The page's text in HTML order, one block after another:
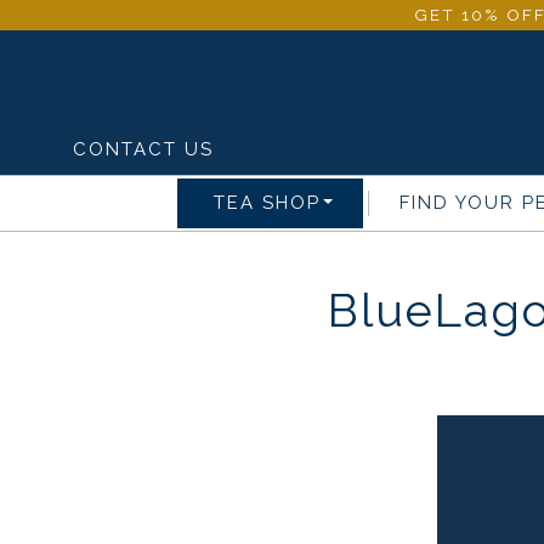
GET 10%
CONTACT US
TEA SHOP FIND YOUR